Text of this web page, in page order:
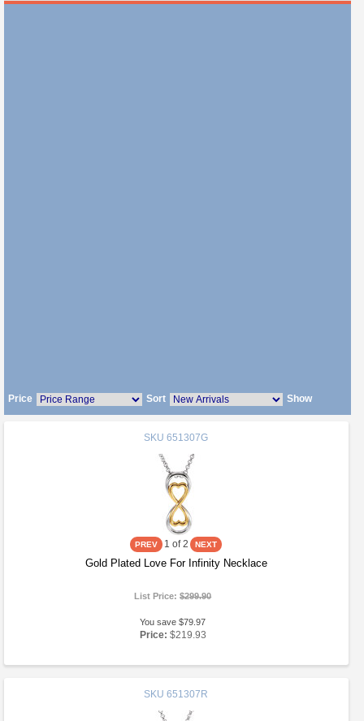
Price Sort Show
SKU 651307G
1 of 2
Gold Plated Love For Infinity Necklace
List Price:$299.90
You save $79.97
Price: $219.93
SKU 651307R